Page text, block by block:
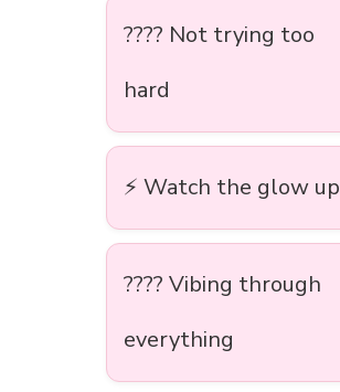
???? Not trying too
hard
⚡ Watch the glow up
???? Vibing through
everything